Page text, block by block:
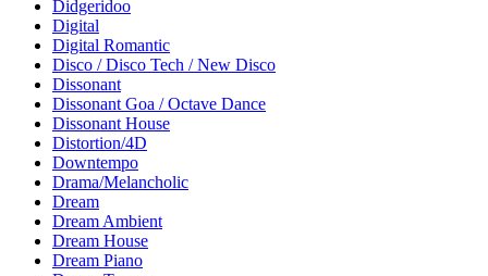
Didgeridoo
Digital
Digital Romantic
Disco / Disco Tech / New Disco
Dissonant
Dissonant Goa / Octave Dance
Dissonant House
Distortion/4D
Downtempo
Drama/Melancholic
Dream
Dream Ambient
Dream House
Dream Piano